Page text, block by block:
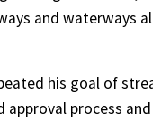
and waterways
his goal of
approval process